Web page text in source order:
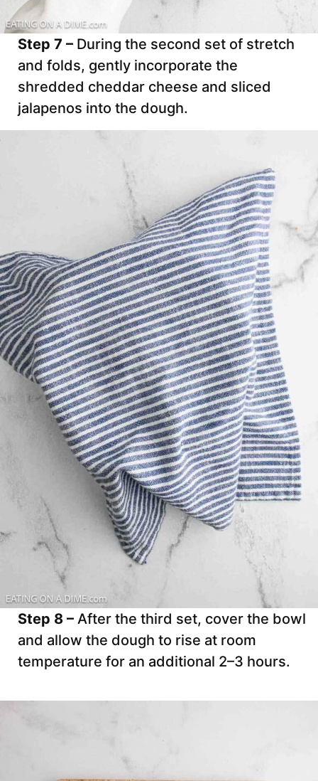
Step 7 – During the second set of stretch
and folds, gently incorporate the
shredded cheddar cheese and sliced
jalapenos into the dough.
Step 8 – After the third set, cover the bowl
and allow the dough to rise at room
temperature for an additional 2–3 hours.